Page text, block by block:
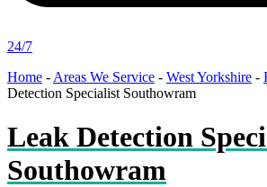
24/7
Home - Areas We Service - West Yorkshire -
Detection Specialist Southowram
Leak Detection
Southowram